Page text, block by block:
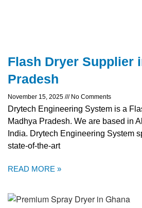
Flash Dryer Supplier
Pradesh
November 15, 2025 No Comments
Drytech Engineering System is a
Madhya Pradesh. We are based in
India. Drytech Engineering System
state-of-the-art
READ MORE »